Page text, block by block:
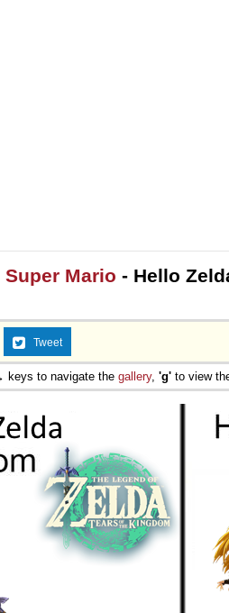
Mario - Hello
Tweet
to navigate the gallery, 'g' to view